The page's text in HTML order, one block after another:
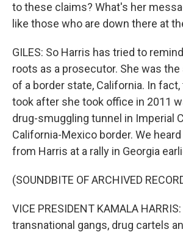
to these claims? What's her
like those who are down there at
GILES: So Harris has tried to
roots as a prosecutor. She was the
of a border state, California. In
took after she took office in 2011
drug-smuggling tunnel in Imperial
California-Mexico border. We
from Harris at a rally in Georgia
(SOUNDBITE OF ARCHIVED
VICE PRESIDENT KAMALA
transnational gangs, drug cartels